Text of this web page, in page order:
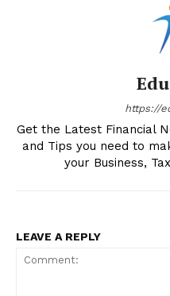
Contact us
My account
https://
Get the Latest Financial
and Tips you need to
your Business,
LEAVE A REPLY